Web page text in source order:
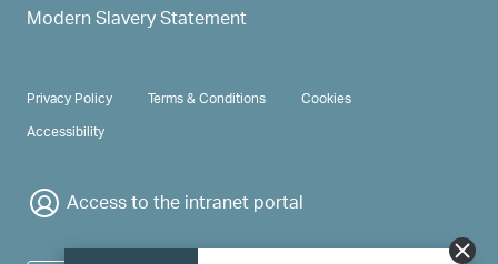
Modern Slavery Statement
PRIVACY & TERMS
Privacy Policy Terms & Conditions
Cookies
Accessibility
Access to the intranet portal